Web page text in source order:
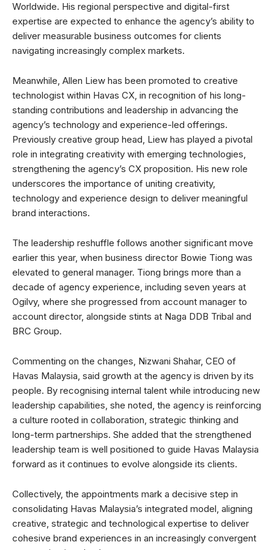
Worldwide. His regional perspective and digital-first
expertise are expected to enhance the agency’s ability to
deliver measurable business outcomes for clients
navigating increasingly complex markets.
Meanwhile, Allen Liew has been promoted to creative
technologist within Havas CX, in recognition of his long-
standing contributions and leadership in advancing the
agency’s technology and experience-led offerings.
Previously creative group head, Liew has played a pivotal
role in integrating creativity with emerging technologies,
strengthening the agency’s CX proposition. His new role
underscores the importance of uniting creativity,
technology and experience design to deliver meaningful
brand interactions.
The leadership reshuffle follows another significant move
earlier this year, when business director Bowie Tiong was
elevated to general manager. Tiong brings more than a
decade of agency experience, including seven years at
Ogilvy, where she progressed from account manager to
account director, alongside stints at Naga DDB Tribal and
BRC Group.
Commenting on the changes, Nizwani Shahar, CEO of
Havas Malaysia, said growth at the agency is driven by its
people. By recognising internal talent while introducing new
leadership capabilities, she noted, the agency is reinforcing
a culture rooted in collaboration, strategic thinking and
long-term partnerships. She added that the strengthened
leadership team is well positioned to guide Havas Malaysia
forward as it continues to evolve alongside its clients.
Collectively, the appointments mark a decisive step in
consolidating Havas Malaysia’s integrated model, aligning
creative, strategic and technological expertise to deliver
cohesive brand experiences in an increasingly convergent